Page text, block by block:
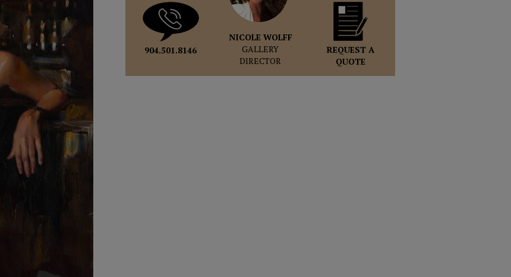
904.501.8146
NICOLE WOLFF
GALLERY
DIRECTOR
REQUEST A
QUOTE